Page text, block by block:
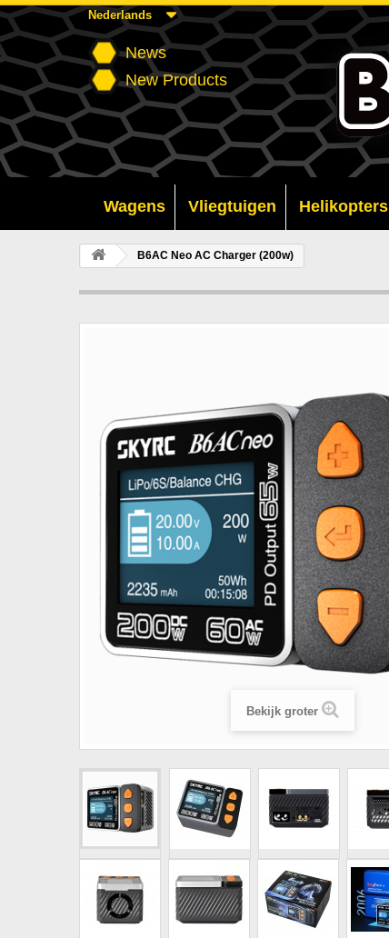
Nederlands
News
New Products
Wagens Vliegtuigen Helikopters
B6AC Neo AC Charger (200w)
Bekijk groter